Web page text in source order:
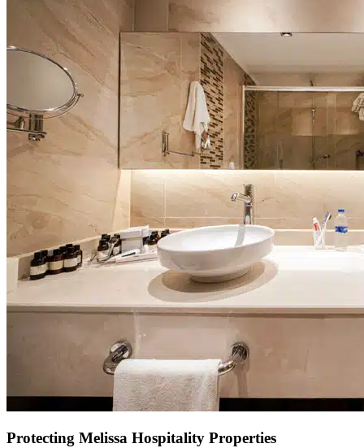
Protecting Melissa Hospitality Properties